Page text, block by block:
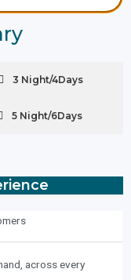
3 Night/4Days
5 Night/6Days
across every